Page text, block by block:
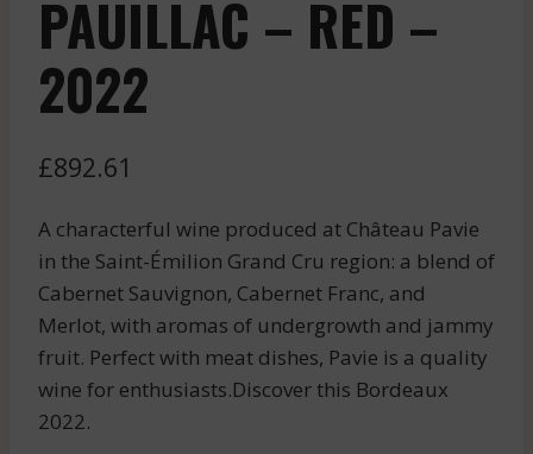
PAUILLAC – RED –
2022
£892.61
A characterful wine produced at Château Pavie
in the Saint-Émilion Grand Cru region: a blend of
Cabernet Sauvignon, Cabernet Franc, and
Merlot, with aromas of undergrowth and jammy
fruit. Perfect with meat dishes, Pavie is a quality
wine for enthusiasts.Discover this Bordeaux
2022.